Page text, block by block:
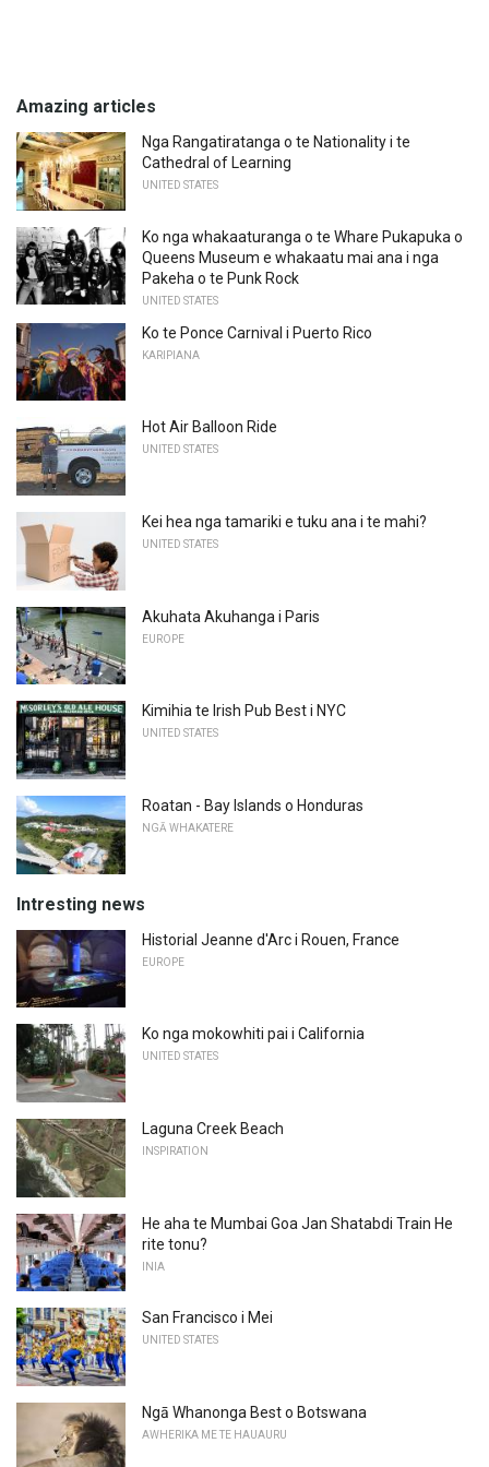
Amazing articles
Nga Rangatiratanga o te Nationality i te
Cathedral of Learning
UNITED STATES
Ko nga whakaaturanga o te Whare Pukapuka o
Queens Museum e whakaatu mai ana i nga
Pakeha o te Punk Rock
UNITED STATES
Ko te Ponce Carnival i Puerto Rico
KARIPIANA
Hot Air Balloon Ride
UNITED STATES
Kei hea nga tamariki e tuku ana i te mahi?
UNITED STATES
Akuhata Akuhanga i Paris
EUROPE
Kimihia te Irish Pub Best i NYC
UNITED STATES
Roatan - Bay Islands o Honduras
NGĀ WHAKATERE
Intresting news
Historial Jeanne d'Arc i Rouen, France
EUROPE
Ko nga mokowhiti pai i California
UNITED STATES
Laguna Creek Beach
INSPIRATION
He aha te Mumbai Goa Jan Shatabdi Train He
rite tonu?
INIA
San Francisco i Mei
UNITED STATES
Ngā Whanonga Best o Botswana
AWHERIKA ME TE HAUAURU